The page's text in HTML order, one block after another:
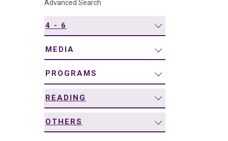
Advanced Search
4 - 6
MEDIA
PROGRAMS
READING
OTHERS